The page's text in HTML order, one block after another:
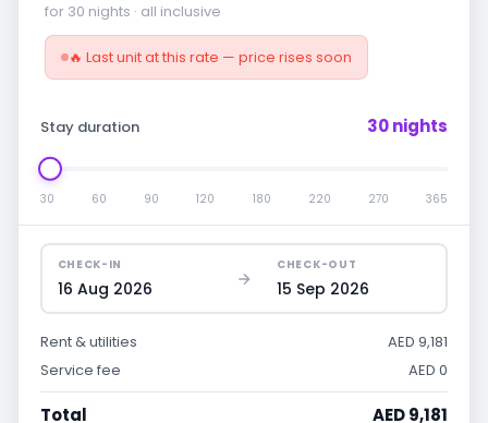
for 30 nights · all inclusive
🔥 Last unit at this rate — price rises soon
Stay duration 30 nights
30 60 90 120 180 220 270 365
CHECK-IN
16 Aug 2026
CHECK-OUT
15 Sep 2026
Rent & utilities
AED 9,181
Service fee
AED 0
Total AED 9,181